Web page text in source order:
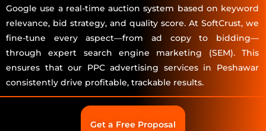
Google use a real-time auction system based on keyword
relevance, bid strategy, and quality score. At SoftCrust, we
fine-tune every aspect—from ad copy to bidding—
through expert search engine marketing (SEM). This
ensures that our PPC advertising services in Peshawar
consistently drive profitable, trackable results.
Get a Free Proposal